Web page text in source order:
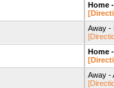
Home
Away -
Home
Away -